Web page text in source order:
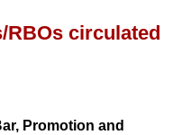
circulated
Promotion and